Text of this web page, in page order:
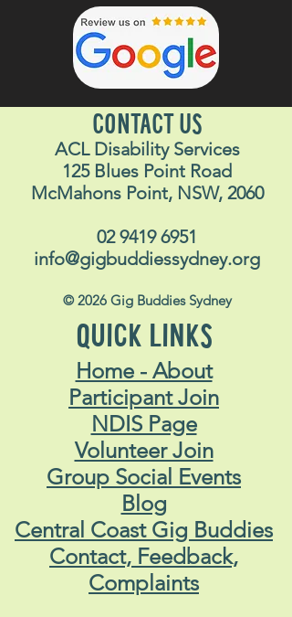
CONTACT US
ACL Disability Services
125 Blues Point Road
McMahons Point, NSW, 2060
02 9419 6951
info@gigbuddiessydney.org
© 2026 Gig Buddies Sydney
QUICK LINKS
Home - About
Participant Join
NDIS Page
Volunteer Join
Group Social Events
Blog
Central Coast Gig Buddies
Contact, Feedback,
Complaints